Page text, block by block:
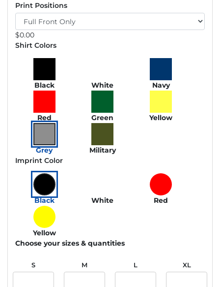
Print Positions
$0.00
Shirt Colors
Black White Navy
Red Green Yellow
Grey
Military
Imprint Color
Black White Red
Yellow
Choose your sizes & quantities
S M L XL